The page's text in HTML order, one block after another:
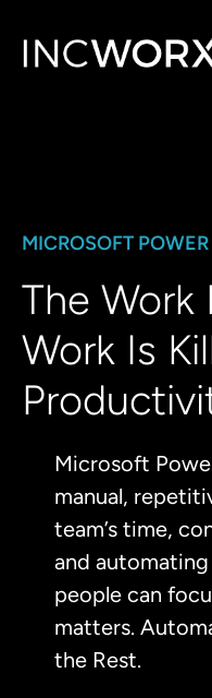
MICROSOFT
The
Work Is
Microsoft
manual,
team’s time,
and
people can
matters.
the Rest.